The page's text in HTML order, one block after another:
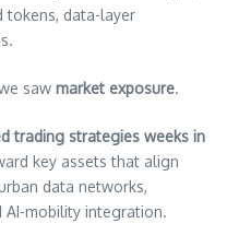
tokens, data-layer
saw market exposure.
trading strategies weeks in
key assets that align
data networks,
AI-mobility integration.